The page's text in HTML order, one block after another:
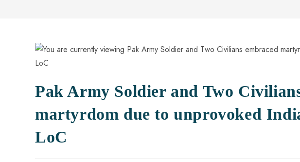
Pak Army Soldier and Two
martyrdom due to unprovoked
LoC